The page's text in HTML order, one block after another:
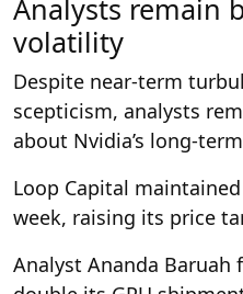
Analysts remain
volatility
Despite near-term
scepticism, analysts
about Nvidia’s long-
Loop Capital
week, raising its price
Analyst Ananda